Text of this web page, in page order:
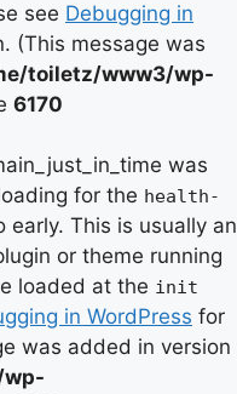
see Debugging in
(This message was
toiletz/www3/wp-
6170
was
for the health-
This is usually an
or theme running
loaded at the init
in WordPress for
was added in version